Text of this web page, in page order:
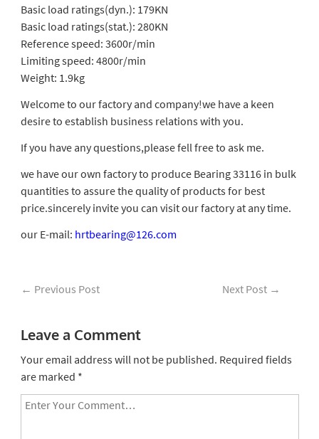
Basic load ratings(dyn.): 179KN
Basic load ratings(stat.): 280KN
Reference speed: 3600r/min
Limiting speed: 4800r/min
Weight: 1.9kg
Welcome to our factory and company!we have a keen
desire to establish business relations with you.
If you have any questions,please fell free to ask me.
we have our own factory to produce Bearing 33116 in bulk
quantities to assure the quality of products for best
price.sincerely invite you can visit our factory at any time.
our E-mail: hrtbearing@126.com
← Previous Post Next Post →
Leave a Comment
Your email address will not be published. Required fields
are marked *